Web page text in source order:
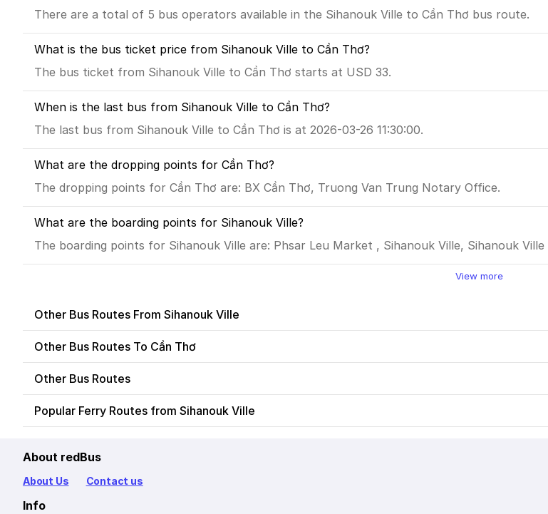
There are a total of 5 bus operators available in the Sihanouk Ville to Cần Thơ bus route.
What is the bus ticket price from Sihanouk Ville to Cần Thơ?
The bus ticket from Sihanouk Ville to Cần Thơ starts at USD 33.
When is the last bus from Sihanouk Ville to Cần Thơ?
The last bus from Sihanouk Ville to Cần Thơ is at 2026-03-26 11:30:00.
What are the dropping points for Cần Thơ?
The dropping points for Cần Thơ are: BX Cần Thơ, Truong Van Trung Notary Office.
What are the boarding points for Sihanouk Ville?
The boarding points for Sihanouk Ville are: Phsar Leu Market , Sihanouk Ville, Sihanouk
View more
Other Bus Routes From Sihanouk Ville
Other Bus Routes To Cần Thơ
Other Bus Routes
Popular Ferry Routes from Sihanouk Ville
About redBus
About Us Contact us
Info